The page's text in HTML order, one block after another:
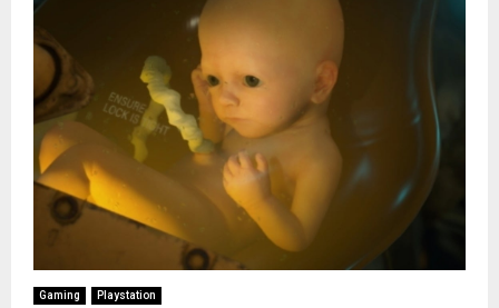
Gaming Playstation